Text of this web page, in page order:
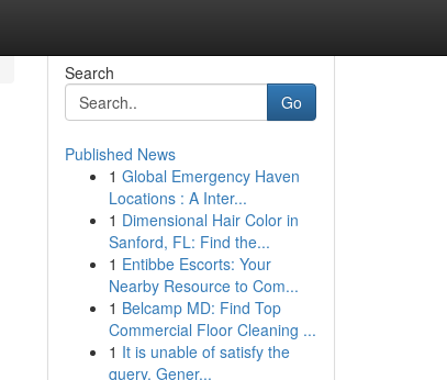
Search
Go
Published News
1 Global Emergency Haven
Locations : A Inter...
1 Dimensional Hair Color in
Sanford, FL: Find the...
1 Entibbe Escorts: Your
Nearby Resource to Com...
1 Belcamp MD: Find Top
Commercial Floor Cleaning ...
1 It is unable of satisfy the
query. Gener...